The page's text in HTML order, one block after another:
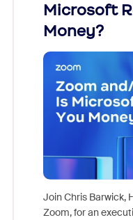
Microsoft
Money?
Join Chris Barwick,
Zoom, for an